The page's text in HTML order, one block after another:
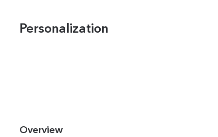
Personalization
Overview